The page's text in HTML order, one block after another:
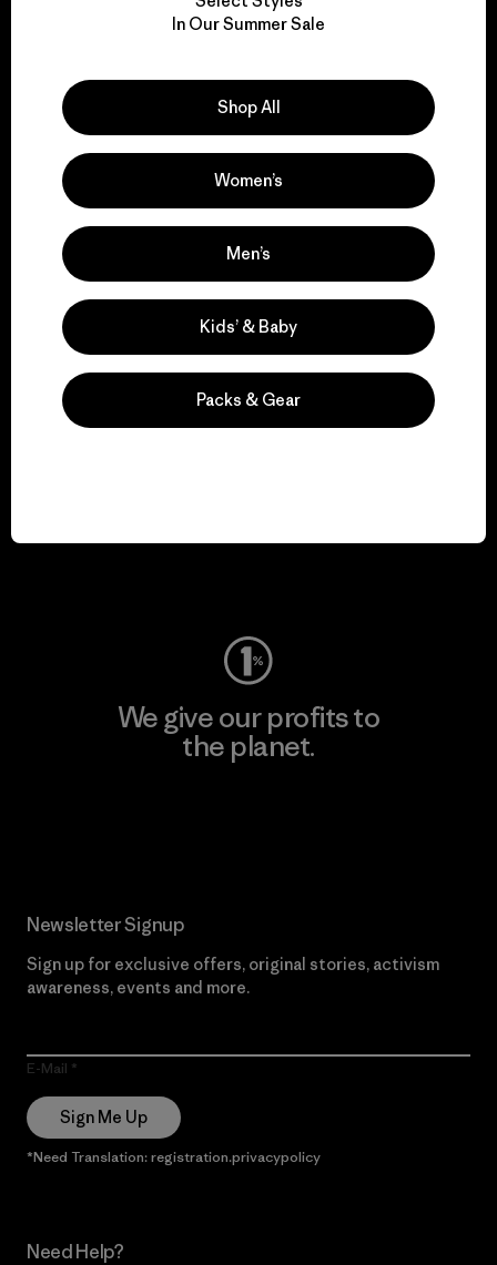
We take responsibility
for our impact.
Explore Our Footprint
We support grassroots
activism.
Visit Patagonia Action Works
We give our profits to
the planet.
Newsletter Signup
Sign up for exclusive offers, original stories, activism
awareness, events and more.
E-Mail
Sign Me Up
*Need Translation: registration.privacypolicy
Need Help?
In Our Summer Sale
Shop All
Women’s
Men’s
Kids’ & Baby
Packs & Gear